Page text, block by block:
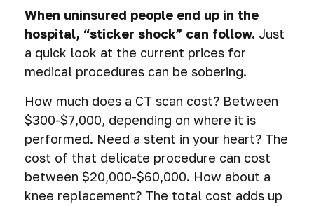
When uninsured people end up in the
hospital, “sticker shock” can follow. Just
a quick look at the current prices for
medical procedures can be sobering.
How much does a CT scan cost? Between
$300-$7,000, depending on where it is
performed. Need a stent in your heart? The
cost of that delicate procedure can cost
between $20,000-$60,000. How about a
knee replacement? The total cost adds up